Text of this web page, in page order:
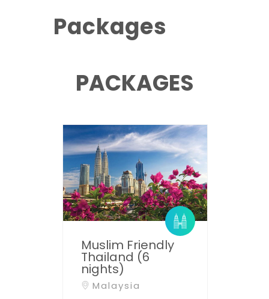
Packages
PACKAGES
Muslim Friendly
Thailand (6
nights)
Malaysia